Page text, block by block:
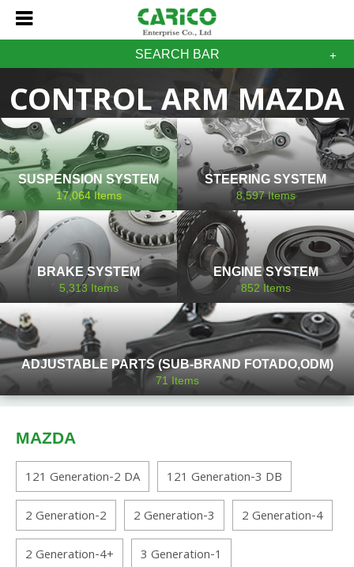
SEARCH BAR
CONTROL ARM MAZDA
SUSPENSION SYSTEM
17,064Items
STEERING SYSTEM
8,597Items
BRAKE SYSTEM
5,313 Items
ENGINE SYSTEM
852 Items
ADJUSTABLE PARTS (SUB-BRAND FOTADO,ODM)
71Items
MAZDA
121 Generation-2 DA
121 Generation-3 DB
2 Generation-2
2 Generation-3
2 Generation-4
2 Generation-4+
3 Generation-1